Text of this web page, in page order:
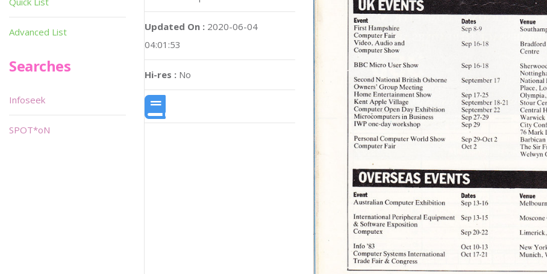
Updated On : 2020-06-04
04:01:53
Hi-res : No
Advanced List
Searches
Infoseek
SPOT*oN